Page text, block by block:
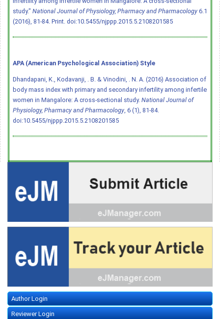
study." National Journal of Physiology, Pharmacy and Pharmacology 6.1
(2016), 81-84. Print. doi:10.5455/njppp.2015.5.2108201585
APA (American Psychological Association) Style
Dhandapani, K., Kodavanji, . B. & Vinodini, . N. A. (2016) Association of
body mass index with primary and secondary infertility among infertile
women in Mangalore: A cross-sectional study. National Journal of
Physiology, Pharmacy and Pharmacology, 6 (1), 81-84.
doi:10.5455/njppp.2015.5.2108201585
Author Login
Reviewer Login